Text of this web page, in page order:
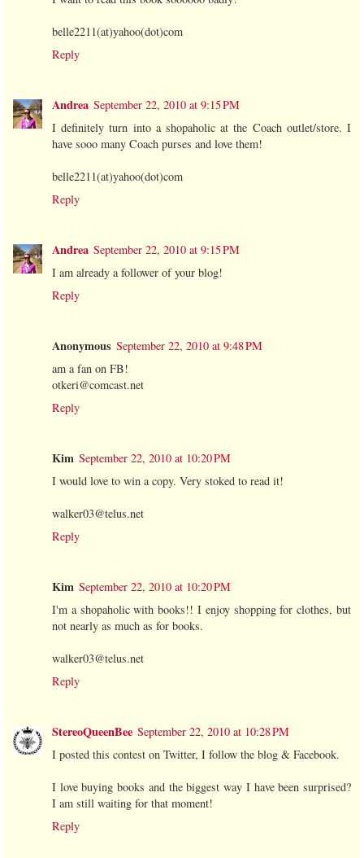
belle2211(at)yahoo(dot)com
Reply
Andrea September 22, 2010 at 9:15 PM
I definitely turn into a shopaholic at the Coach outlet/store. I
have sooo many Coach purses and love them!
belle2211(at)yahoo(dot)com
Reply
Andrea September 22, 2010 at 9:15 PM
I am already a follower of your blog!
Reply
Anonymous September 22, 2010 at 9:48 PM
am a fan on FB!
otkeri@comcast.net
Reply
Kim September 22, 2010 at 10:20 PM
I would love to win a copy. Very stoked to read it!
walker03@telus.net
Reply
Kim September 22, 2010 at 10:20 PM
I'm a shopaholic with books!! I enjoy shopping for clothes, but
not nearly as much as for books.
walker03@telus.net
Reply
StereoQueenBee September 22, 2010 at 10:28 PM
I posted this contest on Twitter, I follow the blog & Facebook.
I love buying books and the biggest way I have been surprised?
I am still waiting for that moment!
Reply